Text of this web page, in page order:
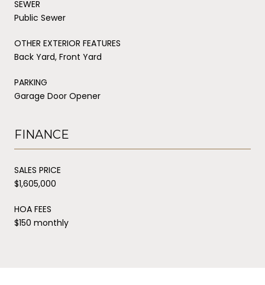
SEWER
Public Sewer
OTHER EXTERIOR FEATURES
Back Yard, Front Yard
PARKING
Garage Door Opener
FINANCE
SALES PRICE
$1,605,000
HOA FEES
$150 monthly